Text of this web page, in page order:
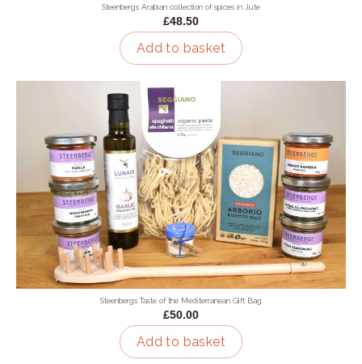
Steenbergs Arabian collection of spices in Jute
£48.50
Add to basket
Steenbergs Taste of the Mediterranean Gift Bag
£50.00
Add to basket